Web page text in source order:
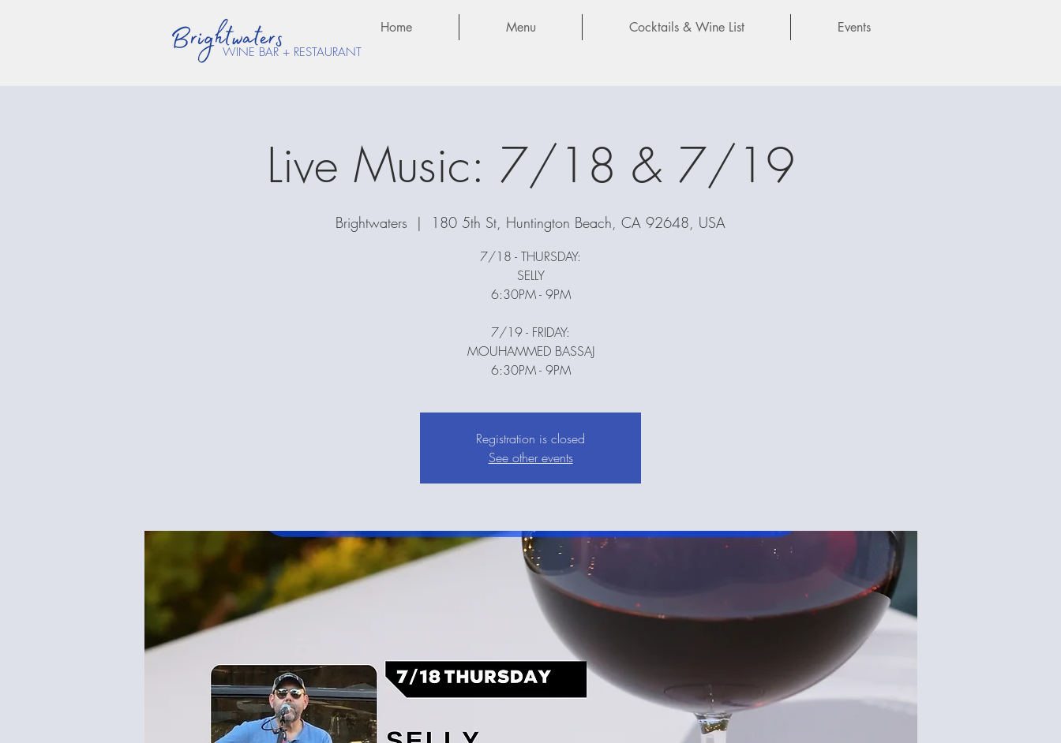
Home Menu Cocktails & Wine List Events
WINE BAR + RESTAURANT
Live Music: 7/18 & 7/19
Brightwaters
  |
180 5th St, Huntington Beach, CA 92648, USA
7/18 - THURSDAY:
SELLY
6:30PM - 9PM
7/19 - FRIDAY:
MOUHAMMED BASSAJ
6:30PM - 9PM
Registration is closed
See other events